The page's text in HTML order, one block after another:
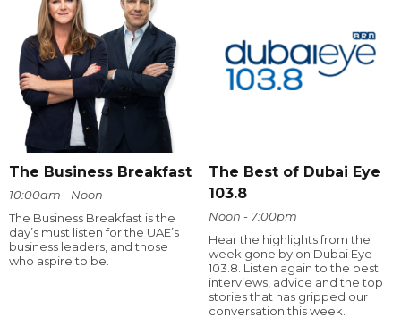
The Business Breakfast
10:00am - Noon
The Business Breakfast is the
day’s must listen for the UAE’s
business leaders, and those
who aspire to be.
The Best of Dubai Eye
103.8
Noon - 7:00pm
Hear the highlights from the
week gone by on Dubai Eye
103.8. Listen again to the best
interviews, advice and the top
stories that has gripped our
conversation this week.